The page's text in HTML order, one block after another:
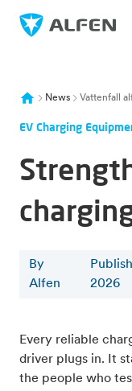
Skip to main
News Vattenfall
EV Charging
By
Alfen
2026
Every reliable
driver plugs in. It
the people who